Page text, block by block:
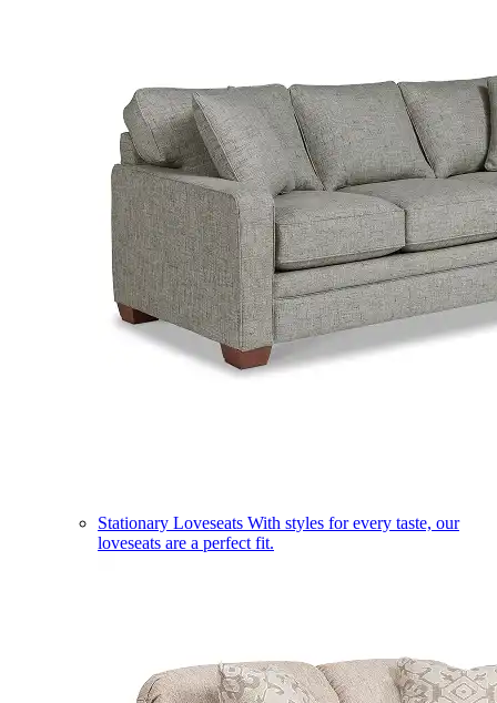
Stationary Loveseats With styles for every taste, our
loveseats are a perfect fit.